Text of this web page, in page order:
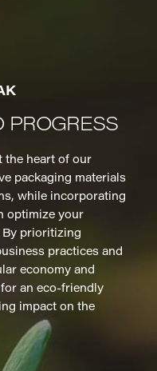
PROGRESS
the heart of our
packaging materials
while incorporating
optimize your
By prioritizing
practices and
economy and
an eco-friendly
impact on the